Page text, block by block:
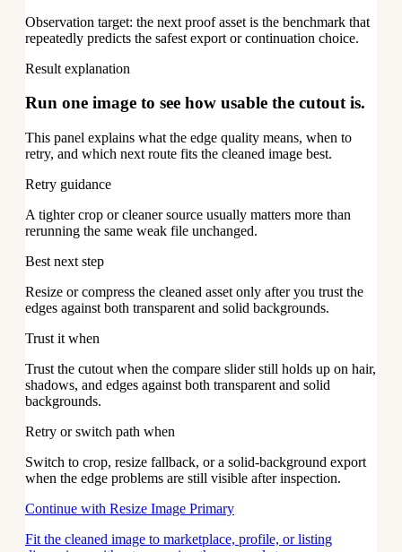
Observation target: the next proof asset is the benchmark that
repeatedly predicts the safest export or continuation choice.
Result explanation
Run one image to see how usable the cutout is.
This panel explains what the edge quality means, when to
retry, and which next route fits the cleaned image best.
Retry guidance
A tighter crop or cleaner source usually matters more than
rerunning the same weak file unchanged.
Best next step
Resize or compress the cleaned asset only after you trust the
edges against both transparent and solid backgrounds.
Trust it when
Trust the cutout when the compare slider still holds up on hair,
shadows, and edges against both transparent and solid
backgrounds.
Retry or switch path when
Switch to crop, resize fallback, or a solid-background export
when the edge problems are still visible after inspection.
Continue with Resize Image Primary
Fit the cleaned image to marketplace, profile, or listing